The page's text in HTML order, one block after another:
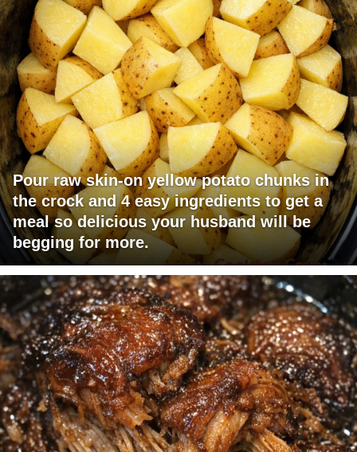
Pour raw skin-on yellow potato chunks in
the crock and 4 easy ingredients to get a
meal so delicious your husband will be
begging for more.